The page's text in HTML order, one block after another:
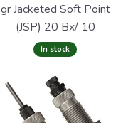
gr Jacketed Soft Point
(JSP) 20 Bx/ 10
In stock